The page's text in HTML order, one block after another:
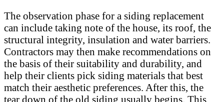
The observation phase for a siding replacement
can include taking note of the house, its roof, the
structural integrity, insulation and water barriers.
Contractors may then make recommendations on
the basis of their suitability and durability, and
help their clients pick siding materials that best
match their aesthetic preferences. After this, the
tear down of the old siding usually begins. This